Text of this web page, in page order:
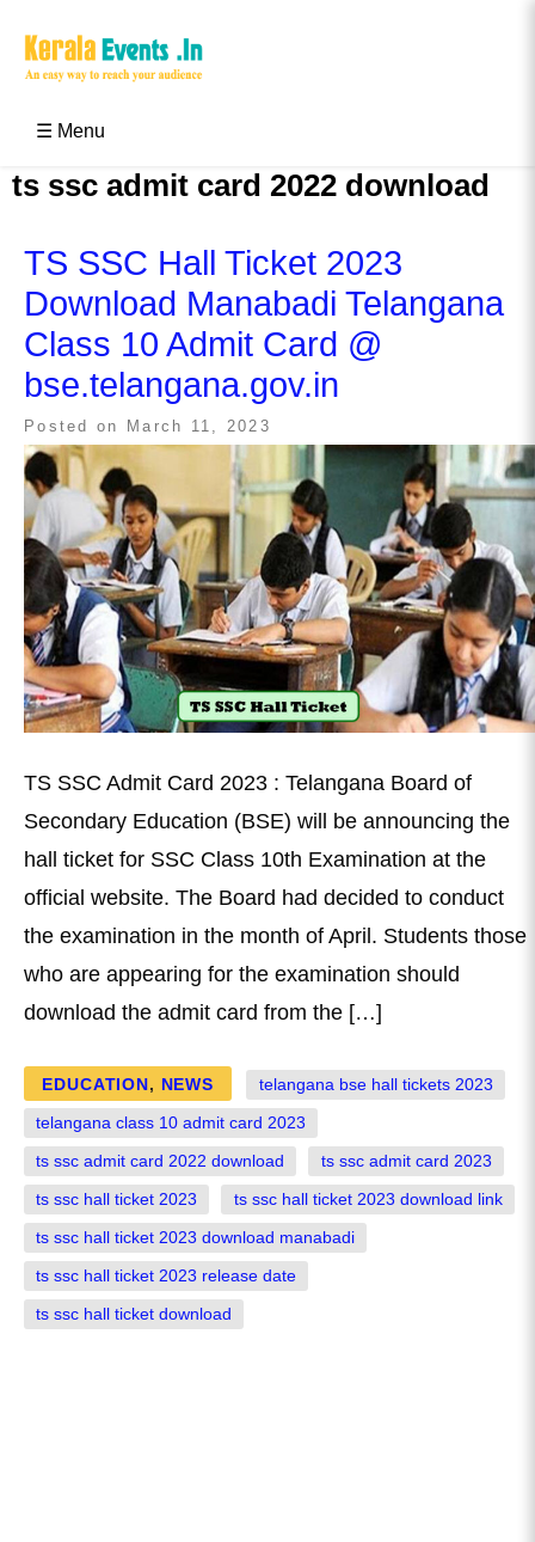
☰ Menu
ts ssc admit card 2022 download
TS SSC Hall Ticket 2023
Download Manabadi Telangana
Class 10 Admit Card @
bse.telangana.gov.in
Posted on March 11, 2023
TS SSC Admit Card 2023 : Telangana Board of
Secondary Education (BSE) will be announcing the
hall ticket for SSC Class 10th Examination at the
official website. The Board had decided to conduct
the examination in the month of April. Students those
who are appearing for the examination should
download the admit card from the […]
EDUCATION, NEWS telangana bse hall tickets 2023
telangana class 10 admit card 2023
ts ssc admit card 2022 download ts ssc admit card 2023
ts ssc hall ticket 2023 ts ssc hall ticket 2023 download link
ts ssc hall ticket 2023 download manabadi
ts ssc hall ticket 2023 release date
ts ssc hall ticket download